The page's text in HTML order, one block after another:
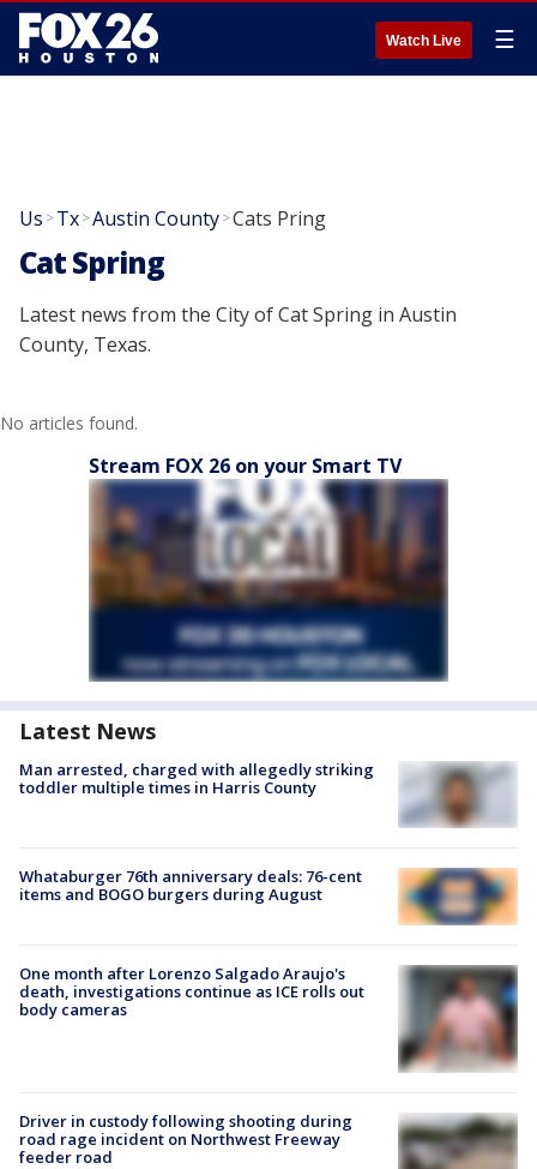
Watch Live ☰
Us >Tx>Austin County>Cats Pring
Cat Spring
Latest news from the City of Cat Spring in Austin
County, Texas.
No articles found.
Stream FOX 26 on your Smart TV
Latest News
Man arrested, charged with allegedly striking
toddler multiple times in Harris County
Whataburger 76th anniversary deals: 76-cent
items and BOGO burgers during August
One month after Lorenzo Salgado Araujo's
death, investigations continue as ICE rolls out
body cameras
Driver in custody following shooting during
road rage incident on Northwest Freeway
feeder road